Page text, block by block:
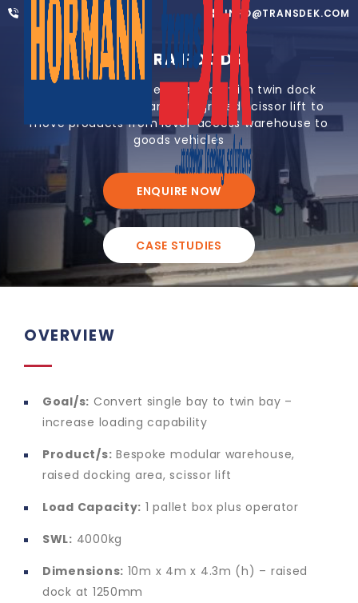
01302 752 276 INFO@TRANSDEK.COM
AVARA FOODS
Modular warehouse extension with twin dock
leveller loadhouse and integrated scissor lift to
move products from level-access warehouse to
goods vehicles
ENQUIRE NOW
CASE STUDIES
OVERVIEW
Goal/s: Convert single bay to twin bay –
increase loading capability
Product/s: Bespoke modular warehouse,
raised docking area, scissor lift
Load Capacity: 1 pallet box plus operator
SWL: 4000kg
Dimensions: 10m x 4m x 4.3m (h) – raised
dock at 1250mm